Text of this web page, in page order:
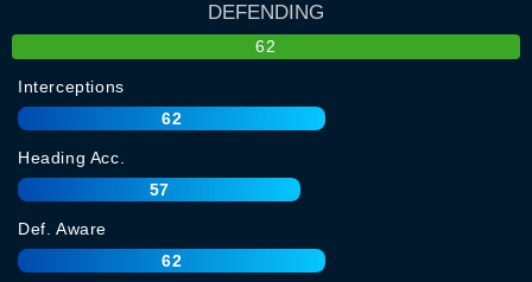
DEFENDING
62
Interceptions
62
Heading Acc.
57
Def. Aware
62